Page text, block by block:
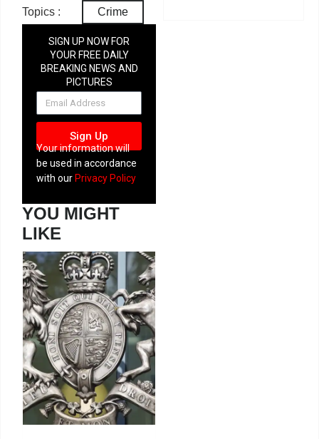
Topics : Crime
SIGN UP NOW FOR
YOUR FREE DAILY
BREAKING NEWS AND
PICTURES
NEWSLETTER
Sign Up
Your information will
be used in accordance
with our Privacy Policy
YOU MIGHT
LIKE